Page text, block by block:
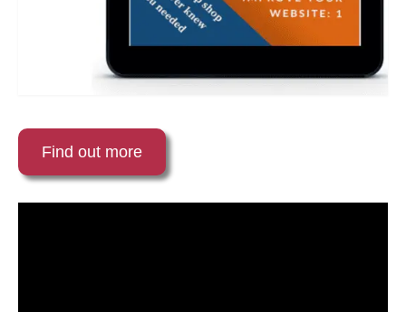
Find out more